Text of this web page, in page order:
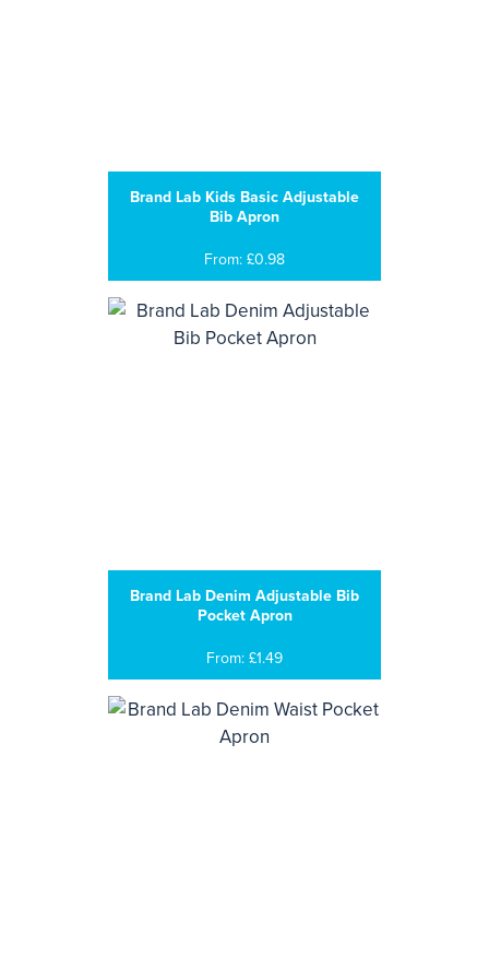
Brand Lab Kids Basic Adjustable
Bib Apron
From: £0.98
Brand Lab Denim Adjustable Bib
Pocket Apron
From: £1.49